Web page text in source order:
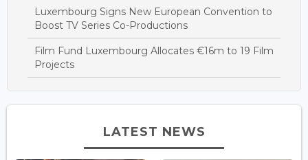
Luxembourg Signs New European Convention to
Boost TV Series Co-Productions
Film Fund Luxembourg Allocates €16m to 19 Film
Projects
LATEST NEWS